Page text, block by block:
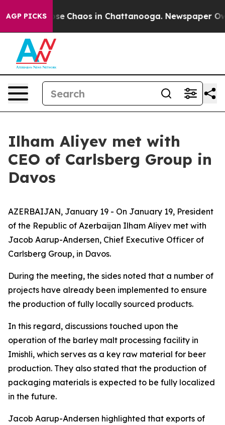
AGP PICKS
Collapse Chaos in Chattanooga. Newspaper
Ilham Aliyev met with
CEO of Carlsberg Group in
Davos
AZERBAIJAN, January 19 - On January 19, President
of the Republic of Azerbaijan Ilham Aliyev met with
Jacob Aarup-Andersen, Chief Executive Officer of
Carlsberg Group, in Davos.
During the meeting, the sides noted that a number of
projects have already been implemented to ensure
the production of fully locally sourced products.
In this regard, discussions touched upon the
operation of the barley malt processing facility in
Imishli, which serves as a key raw material for beer
production. They also stated that the production of
packaging materials is expected to be fully localized
in the future.
Jacob Aarup-Andersen highlighted that exports of